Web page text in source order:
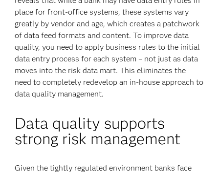
place for front-office systems, these systems vary
greatly by vendor and age, which creates a patchwork
of data feed formats and content. To improve data
quality, you need to apply business rules to the initial
data entry process for each system – not just as data
moves into the risk data mart. This eliminates the
need to completely redevelop an in-house approach to
data quality management.
Data quality supports
strong risk management
Given the tightly regulated environment banks face